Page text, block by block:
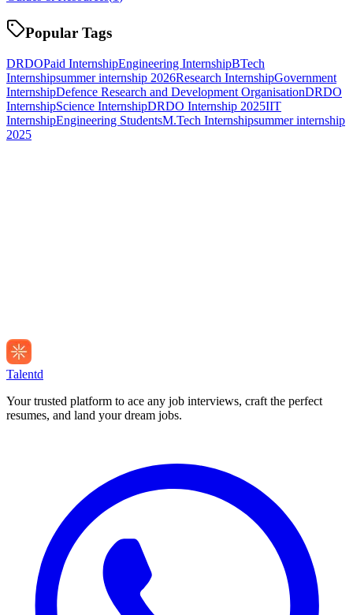
Popular Tags
DRDOPaid InternshipEngineering InternshipBTech
Internshipsummer internship 2026Research InternshipGovernment
InternshipDefence Research and Development OrganisationDRDO
InternshipScience InternshipDRDO Internship 2025IIT
InternshipEngineering StudentsM.Tech Internshipsummer internship
2025
Talentd
Your trusted platform to ace any job interviews, craft the perfect
resumes, and land your dream jobs.